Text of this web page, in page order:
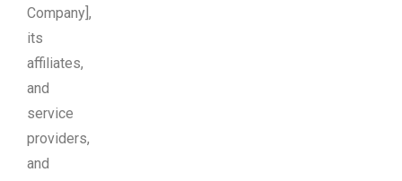
Company],
its
affiliates,
and
service
providers,
and